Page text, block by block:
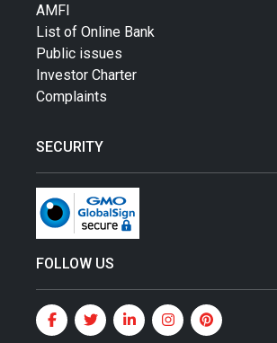
AMFI
List of Online Bank
Public issues
Investor Charter
Complaints
SECURITY
FOLLOW US